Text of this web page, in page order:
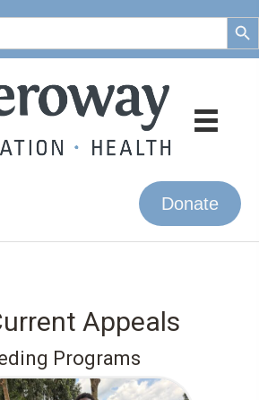
Search
Donate
Appeals
Programs